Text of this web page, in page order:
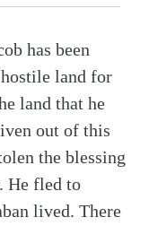
has been
land for
land that he
out of this
the blessing
He fled to
lived. There